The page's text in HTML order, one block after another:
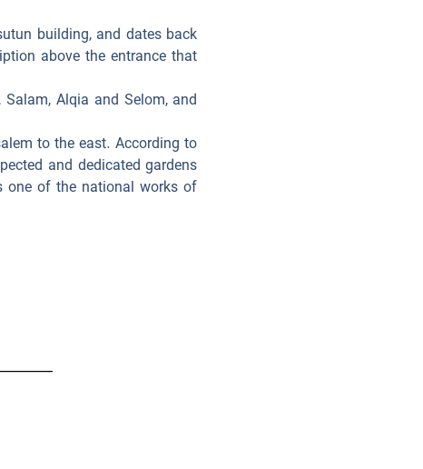
building, and dates back
above the entrance that
Alqia and Selom, and
to the east. According to
and dedicated gardens
one of the national works of